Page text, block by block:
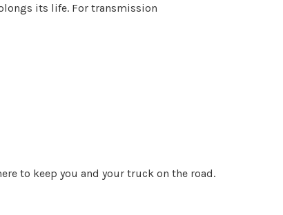
its life. For transmission
to keep you and your truck on the road.